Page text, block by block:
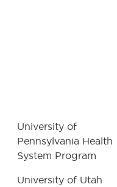
University of
Pennsylvania Health
System Program
University of Utah